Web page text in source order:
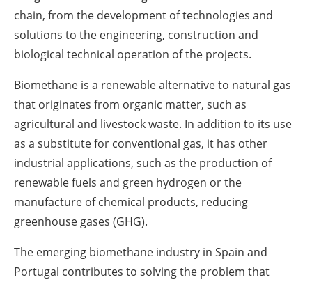
chain, from the development of technologies and
solutions to the engineering, construction and
biological technical operation of the projects.
Biomethane is a renewable alternative to natural gas
that originates from organic matter, such as
agricultural and livestock waste. In addition to its use
as a substitute for conventional gas, it has other
industrial applications, such as the production of
renewable fuels and green hydrogen or the
manufacture of chemical products, reducing
greenhouse gases (GHG).
The emerging biomethane industry in Spain and
Portugal contributes to solving the problem that